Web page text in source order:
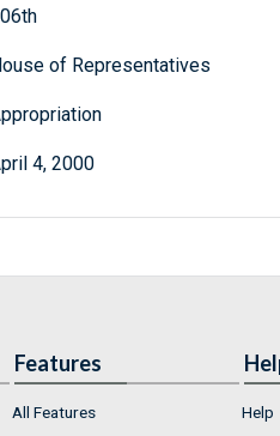
of Representatives
4, 2000
Features
All Features
Help